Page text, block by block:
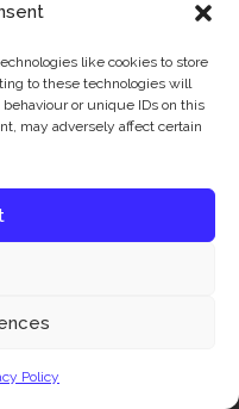
like cookies to store
to these technologies will
or unique IDs on this
may adversely affect certain
Policy
Privacy Policy
Learn more about: